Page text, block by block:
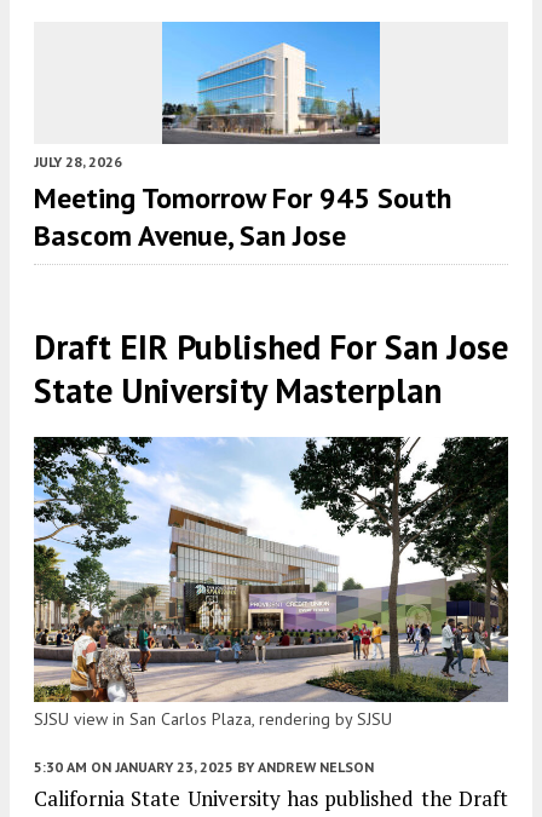
JULY 28, 2026
Meeting Tomorrow For 945 South
Bascom Avenue, San Jose
Draft EIR Published For San Jose
State University Masterplan
SJSU view in San Carlos Plaza, rendering by SJSU
5:30 AM ON JANUARY 23, 2025 BY ANDREW NELSON
California State University has published the Draft